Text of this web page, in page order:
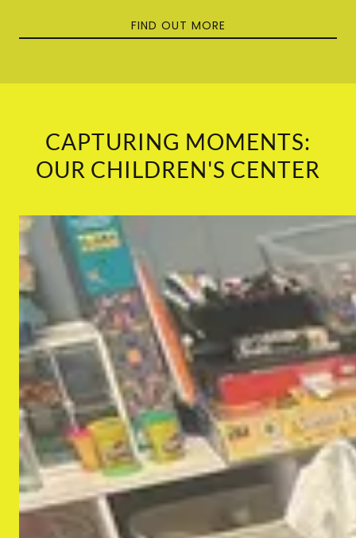
FIND OUT MORE
CAPTURING MOMENTS:
OUR CHILDREN'S CENTER